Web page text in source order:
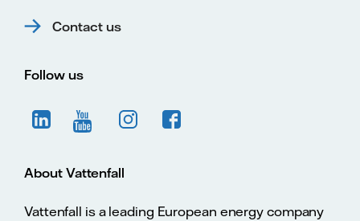
Contact us
Follow us
About Vattenfall
Vattenfall is a leading European energy company